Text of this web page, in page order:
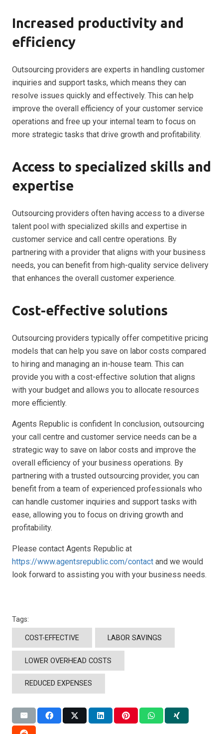
Increased productivity and
efficiency
Outsourcing providers are experts in handling customer
inquiries and support tasks, which means they can
resolve issues quickly and effectively. This can help
improve the overall efficiency of your customer service
operations and free up your internal team to focus on
more strategic tasks that drive growth and profitability.
Access to specialized skills and
expertise
Outsourcing providers often having access to a diverse
talent pool with specialized skills and expertise in
customer service and call centre operations. By
partnering with a provider that aligns with your business
needs, you can benefit from high-quality service delivery
that enhances the overall customer experience.
Cost-effective solutions
Outsourcing providers typically offer competitive pricing
models that can help you save on labor costs compared
to hiring and managing an in-house team. This can
provide you with a cost-effective solution that aligns
with your budget and allows you to allocate resources
more efficiently.
Agents Republic is confident In conclusion, outsourcing
your call centre and customer service needs can be a
strategic way to save on labor costs and improve the
overall efficiency of your business operations. By
partnering with a trusted outsourcing provider, you can
benefit from a team of experienced professionals who
can handle customer inquiries and support tasks with
ease, allowing you to focus on driving growth and
profitability.
Please contact Agents Republic at
https://www.agentsrepublic.com/contact and we would
look forward to assisting you with your business needs.
Tags:
COST-EFFECTIVE LABOR SAVINGS
LOWER OVERHEAD COSTS
REDUCED EXPENSES